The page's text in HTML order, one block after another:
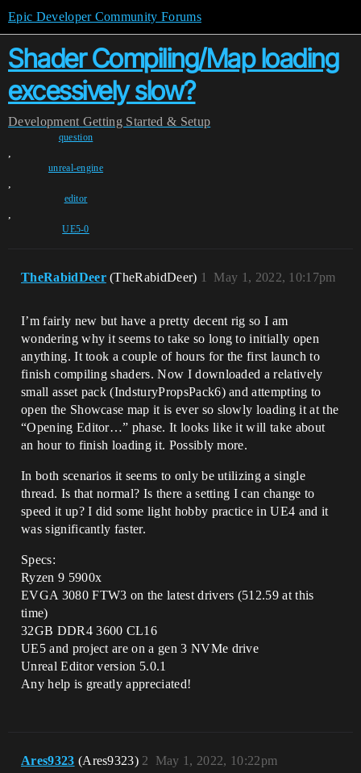
Epic Developer Community Forums
Shader Compiling/Map loading
excessively slow?
Development Getting Started & Setup
question
,
unreal-engine
,
editor
,
UE5-0
TheRabidDeer (TheRabidDeer) May 1, 2022, 10:17pm
1
I’m fairly new but have a pretty decent rig so I am
wondering why it seems to take so long to initially open
anything. It took a couple of hours for the first launch to
finish compiling shaders. Now I downloaded a relatively
small asset pack (IndsturyPropsPack6) and attempting to
open the Showcase map it is ever so slowly loading it at the
“Opening Editor…” phase. It looks like it will take about
an hour to finish loading it. Possibly more.
In both scenarios it seems to only be utilizing a single
thread. Is that normal? Is there a setting I can change to
speed it up? I did some light hobby practice in UE4 and it
was significantly faster.
Specs:
Ryzen 9 5900x
EVGA 3080 FTW3 on the latest drivers (512.59 at this
time)
32GB DDR4 3600 CL16
UE5 and project are on a gen 3 NVMe drive
Unreal Editor version 5.0.1
Any help is greatly appreciated!
Ares9323 (Ares9323) May 1, 2022, 10:22pm
2